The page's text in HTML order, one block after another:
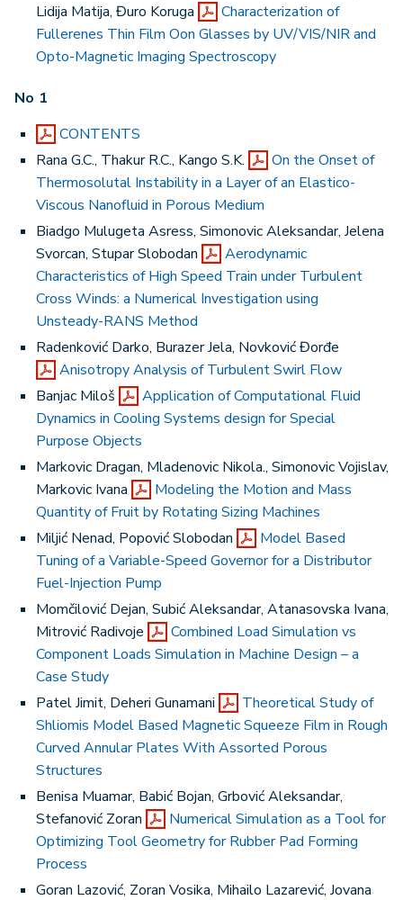
Lidija Matija, Đuro Koruga
Characterization of
Fullerenes Thin Film Oon Glasses by UV/VIS/NIR and
Opto-Magnetic Imaging Spectroscopy
No 1
CONTENTS
Rana G.C., Thakur R.C., Kango S.K.
On the Onset of
Thermosolutal Instability in a Layer of an Elastico-
Viscous Nanofluid in Porous Medium
Biadgo Mulugeta Asress, Simonovic Aleksandar, Jelena
Svorcan, Stupar Slobodan
Aerodynamic
Characteristics of High Speed Train under Turbulent
Cross Winds: a Numerical Investigation using
Unsteady-RANS Method
Radenković Darko, Burazer Jela, Novković Đorđe
Anisotropy Analysis of Turbulent Swirl Flow
Banjac Miloš
Application of Computational Fluid
Dynamics in Cooling Systems design for Special
Purpose Objects
Markovic Dragan, Mladenovic Nikola., Simonovic Vojislav,
Markovic Ivana
Modeling the Motion and Mass
Quantity of Fruit by Rotating Sizing Machines
Miljić Nenad, Popović Slobodan
Model Based
Tuning of a Variable-Speed Governor for a Distributor
Fuel-Injection Pump
Momčilović Dejan, Subić Aleksandar, Atanasovska Ivana,
Mitrović Radivoje
Combined Load Simulation vs
Component Loads Simulation in Machine Design – a
Case Study
Patel Jimit, Deheri Gunamani
Theoretical Study of
Shliomis Model Based Magnetic Squeeze Film in Rough
Curved Annular Plates With Assorted Porous
Structures
Benisa Muamar, Babić Bojan, Grbović Aleksandar,
Stefanović Zoran
Numerical Simulation as a Tool for
Optimizing Tool Geometry for Rubber Pad Forming
Process
Goran Lazović, Zoran Vosika, Mihailo Lazarević, Jovana